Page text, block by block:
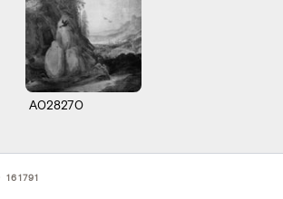
A028270
161791